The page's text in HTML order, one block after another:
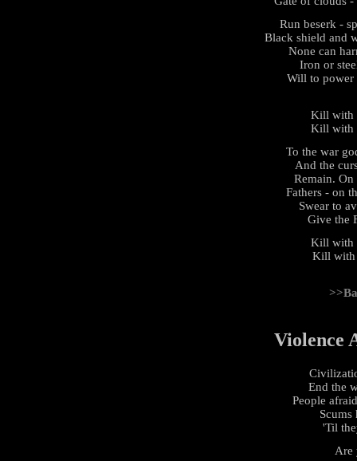
Run beserk -
Black shield and
None can
Iron or
Will to
Kill with
Kill with
To the war
And the
Remain.
Fathers - on
Swear to
Give the
Kill with
Kill with
Violence
End the
People
Scums
'Til
Are